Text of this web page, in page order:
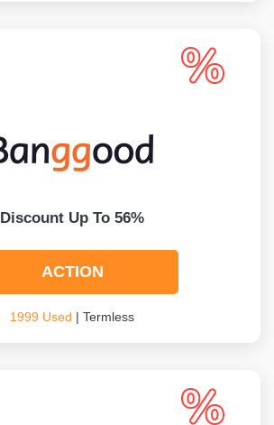
Discount Up To 56%
ACTION
1999 Used | Termless